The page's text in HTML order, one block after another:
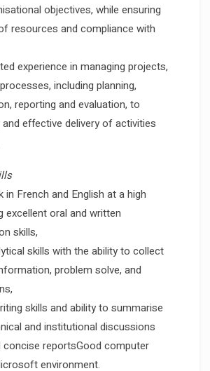
objectives, while ensuring
resources and compliance with
experience in managing projects,
including planning,
reporting and evaluation, to
effective delivery of activities
in French and English at a high
excellent oral and written
skills,
skills with the ability to collect
problem solve, and
skills and ability to summarise
and institutional discussions
concise reportsGood computer
environment.